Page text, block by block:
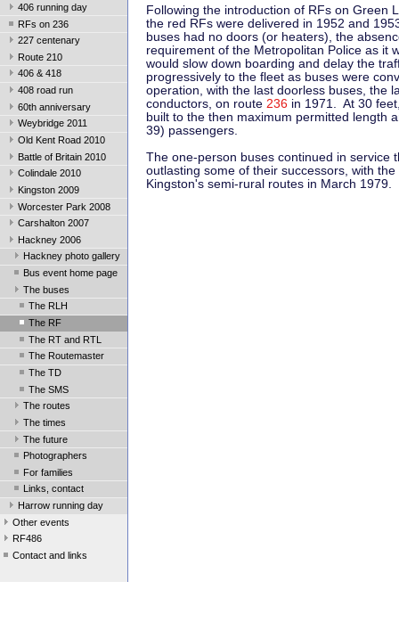
406 running day
RFs on 236
227 centenary
Route 210
406 & 418
408 road run
60th anniversary
Weybridge 2011
Old Kent Road 2010
Battle of Britain 2010
Colindale 2010
Kingston 2009
Worcester Park 2008
Carshalton 2007
Hackney 2006
Hackney photo gallery
Bus event home page
The buses
The RLH
The RF
The RT and RTL
The Routemaster
The TD
The SMS
The routes
The times
The future
Photographers
For families
Links, contact
Harrow running day
Other events
RF486
Contact and links
Following the introduction of RFs on Green
the red RFs were delivered in 1952 and
buses had no doors (or heaters), the
requirement of the Metropolitan Police as it
would slow down boarding and delay the
progressively to the fleet as buses were
operation, with the last doorless buses, the
conductors, on route 236 in 1971. At 30
built to the then maximum permitted length
39) passengers.
The one-person buses continued in service
outlasting some of their successors, with
Kingston's semi-rural routes in March 1979.